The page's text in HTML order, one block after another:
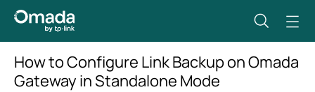
How to Configure Link Backup on Omada
Gateway in Standalone Mode